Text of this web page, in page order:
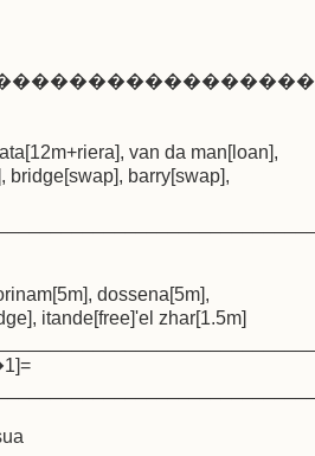
van da man[loan],
bridge[swap], barry[swap],
dossena[5m],
itande[free]'el zhar[1.5m]